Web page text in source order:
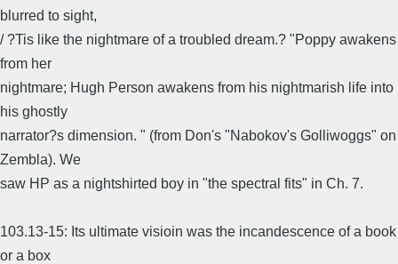
blurred to sight,
/ ?Tis like the nightmare of a troubled dream.? "Poppy awakens
from her
nightmare; Hugh Person awakens from his nightmarish life into
his ghostly
narrator?s dimension. " (from Don's "Nabokov's Golliwoggs" on
Zembla). We
saw HP as a nightshirted boy in "the spectral fits" in Ch. 7.
103.13-15: Its ultimate visioin was the incandescence of a book
or a box